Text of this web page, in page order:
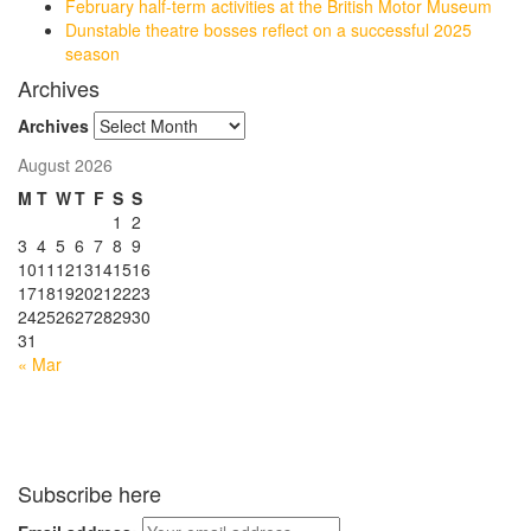
February half-term activities at the British Motor Museum
Dunstable theatre bosses reflect on a successful 2025
season
Archives
Archives
August 2026
M T WT F S S
« Mar
1 2
3 4 5 6 7 8 9
1011 1213141516
17181920212223
24252627282930
31
Subscribe here